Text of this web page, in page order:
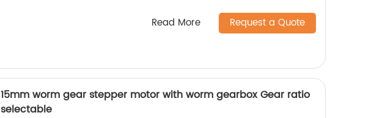
Read More Request a Quote
15mm worm gear stepper motor with worm gearbox Gear ratio
selectable